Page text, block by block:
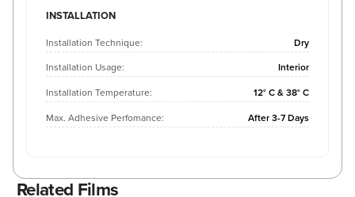
INSTALLATION
Installation Technique:
Dry
Installation Usage:
Interior
Installation Temperature:
12° C & 38° C
Max. Adhesive Perfomance:
After 3-7 Days
Related Films